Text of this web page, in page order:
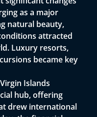
as a major
natural beauty,
attracted
Luxury resorts,
became key
Islands
hub, offering
drew international